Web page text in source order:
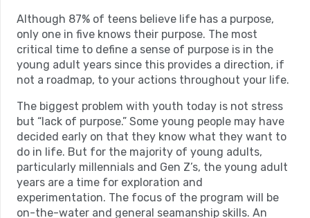
Although 87% of teens believe life has a purpose,
only one in five knows their purpose. The most
critical time to define a sense of purpose is in the
young adult years since this provides a direction, if
not a roadmap, to your actions throughout your life.
The biggest problem with youth today is not stress
but “lack of purpose.” Some young people may have
decided early on that they know what they want to
do in life. But for the majority of young adults,
particularly millennials and Gen Z’s, the young adult
years are a time for exploration and
experimentation. The focus of the program will be
on-the-water and general seamanship skills. An